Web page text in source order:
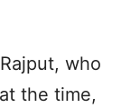
who
the time,